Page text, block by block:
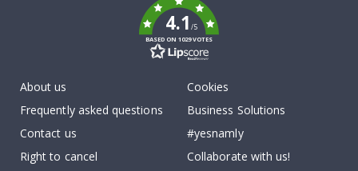
4.1/5
BASED ON 1029 VOTES
About us
Frequently asked questions
Contact us
Right to cancel
Cookies
Business Solutions
#yesnamly
Collaborate with us!